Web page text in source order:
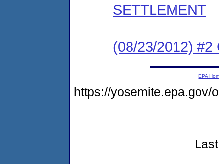
SETTLEMENT
(08/23/2012) #2
EPA
https://yosemite.epa.gov/